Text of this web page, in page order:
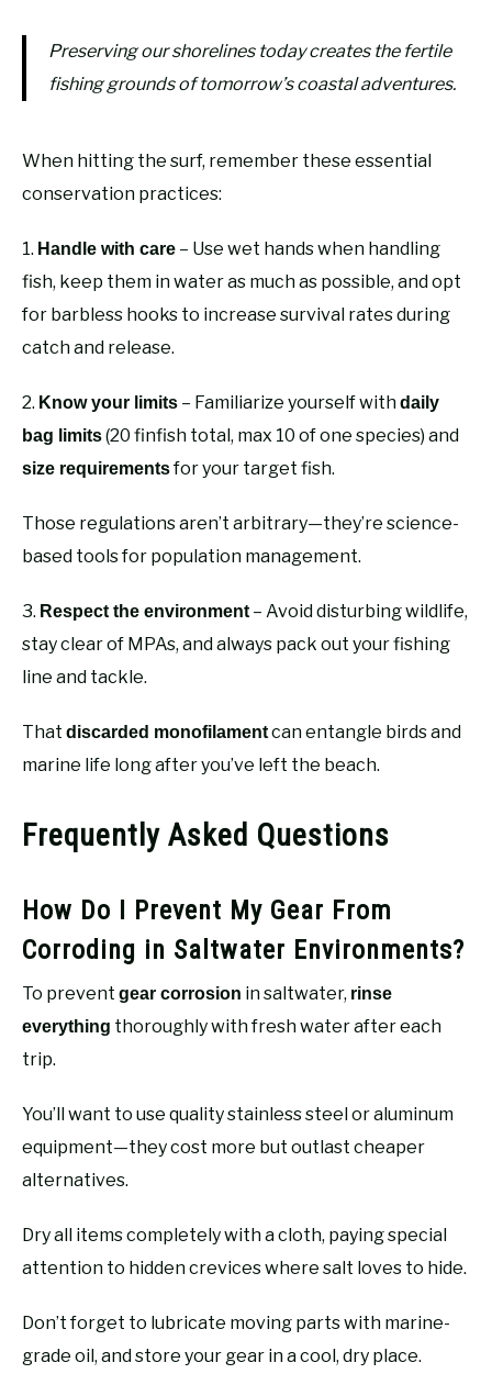
Preserving our shorelines today creates the fertile
fishing grounds of tomorrow’s coastal adventures.
When hitting the surf, remember these essential
conservation practices:
1. Handle with care – Use wet hands when handling
fish, keep them in water as much as possible, and opt
for barbless hooks to increase survival rates during
catch and release.
2. Know your limits – Familiarize yourself withdaily
bag limits(20 finfish total, max 10 of one species) and
size requirementsfor your target fish.
Those regulations aren’t arbitrary—they’re science-
based tools for population management.
3. Respect the environment– Avoid disturbing wildlife,
stay clear of MPAs, and always pack out your fishing
line and tackle.
That discarded monofilamentcan entangle birds and
marine life long after you’ve left the beach.
Frequently Asked Questions
How Do I Prevent My Gear From
Corroding in Saltwater Environments?
To prevent gear corrosion in saltwater, rinse
everything thoroughly with fresh water after each
trip.
You’ll want to use quality stainless steel or aluminum
equipment—they cost more but outlast cheaper
alternatives.
Dry all items completely with a cloth, paying special
attention to hidden crevices where salt loves to hide.
Don’t forget to lubricate moving parts with marine-
grade oil, and store your gear in a cool, dry place.